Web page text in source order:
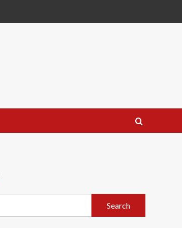
Search